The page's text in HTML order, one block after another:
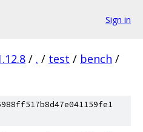
Sign in
/ . / test / bench /